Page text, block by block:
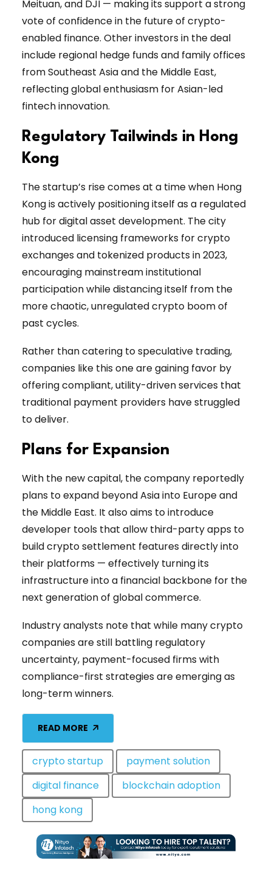
Meituan, and DJI — making its support a strong
vote of confidence in the future of crypto-
enabled finance. Other investors in the deal
include regional hedge funds and family offices
from Southeast Asia and the Middle East,
reflecting global enthusiasm for Asian-led
fintech innovation.
Regulatory Tailwinds in Hong
Kong
The startup’s rise comes at a time when Hong
Kong is actively positioning itself as a regulated
hub for digital asset development. The city
introduced licensing frameworks for crypto
exchanges and tokenized products in 2023,
encouraging mainstream institutional
participation while distancing itself from the
more chaotic, unregulated crypto boom of
past cycles.
Rather than catering to speculative trading,
companies like this one are gaining favor by
offering compliant, utility-driven services that
traditional payment providers have struggled
to deliver.
Plans for Expansion
With the new capital, the company reportedly
plans to expand beyond Asia into Europe and
the Middle East. It also aims to introduce
developer tools that allow third-party apps to
build crypto settlement features directly into
their platforms — effectively turning its
infrastructure into a financial backbone for the
next generation of global commerce.
Industry analysts note that while many crypto
companies are still battling regulatory
uncertainty, payment-focused firms with
compliance-first strategies are emerging as
long-term winners.
READ MORE
crypto startup
payment solution
digital finance
blockchain adoption
hong kong